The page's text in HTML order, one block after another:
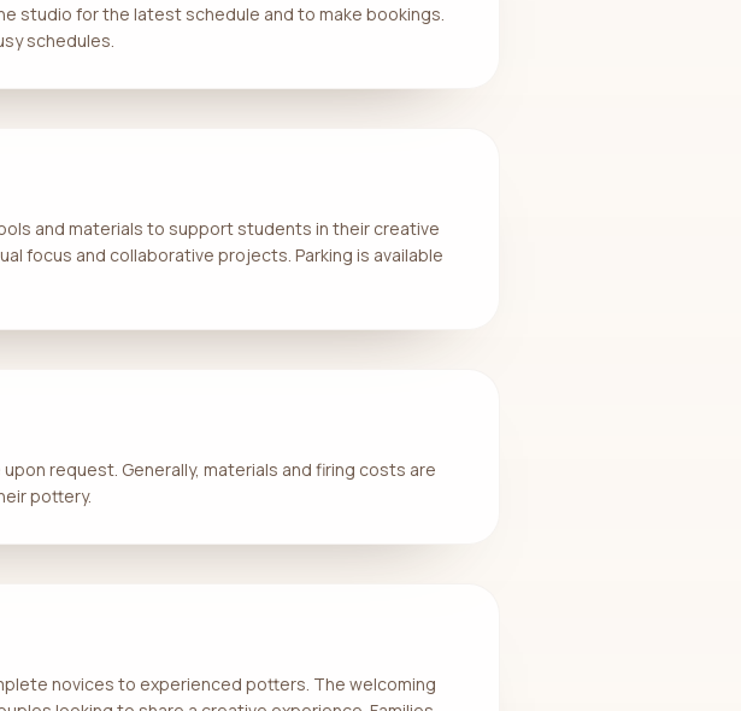
studio for the latest schedule and to make bookings.
schedules.
and materials to support students in their creative
focus and collaborative projects. Parking is available
request. Generally, materials and firing costs are
pottery.
novices to experienced potters. The welcoming